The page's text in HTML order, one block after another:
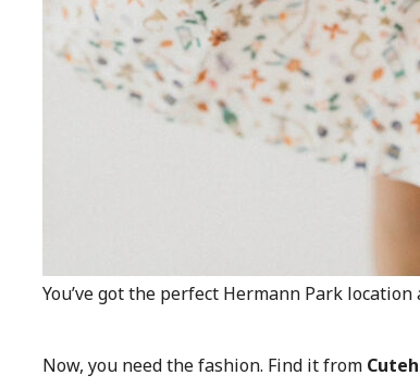
You’ve got the perfect Hermann Park
Now, you need the fashion. Find it from